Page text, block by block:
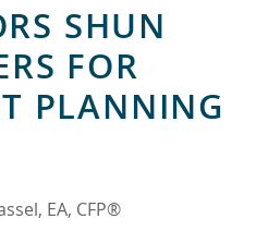
SHUN
FOR
PLANNING
EA, CFP®